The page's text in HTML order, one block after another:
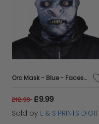
Orc Mask - Blue - Faceskin
£12.99 £9.99
Sold by L & S PRINTS DIGITAL LIMITED